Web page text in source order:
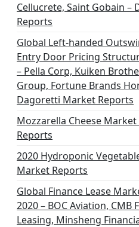
Cellucrete, Saint Gobain
Reports
Global Left-handed
Entry Door Pricing
– Pella Corp, Kuiken
Group, Fortune Brands
Dagoretti Market Reports
Mozzarella Cheese
Reports
2020 Hydroponic
Market Reports
Global Finance Lease
2020 – BOC Aviation, CMB
Leasing, Minsheng